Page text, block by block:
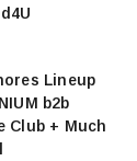
Lineup
b2b
Club + Much